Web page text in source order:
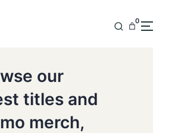
0
our
titles and
merch,